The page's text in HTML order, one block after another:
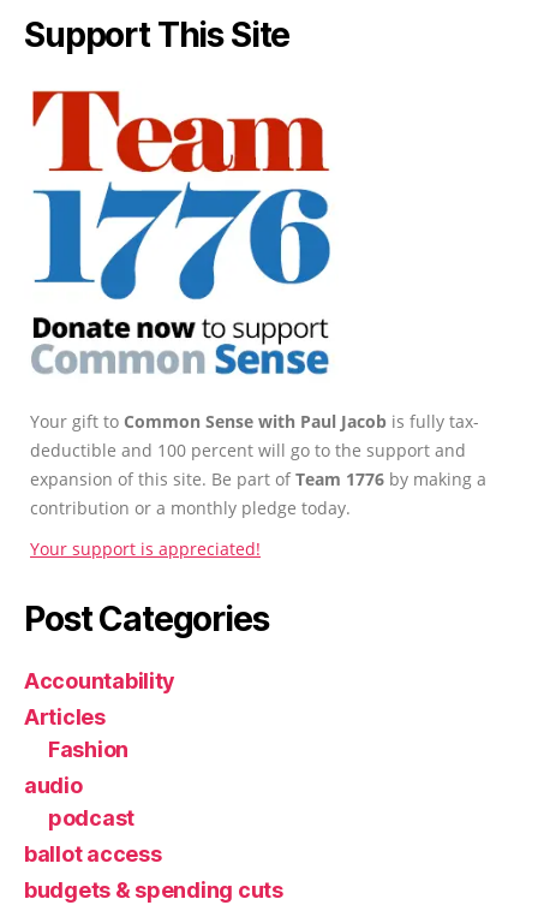
Support This Site
Your gift to Common Sense with Paul Jacob is fully tax-
deductible and 100 percent will go to the support and
expansion of this site. Be part ofTeam 1776 by making a
contribution or a monthly pledge today.
Your support is appreciated!
Post Categories
Accountability
Articles
Fashion
audio
podcast
ballot access
budgets & spending cuts